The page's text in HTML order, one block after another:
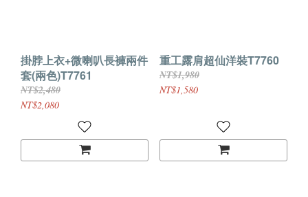
掛脖上衣+微喇叭長褲兩件
套(兩色)T7761
NT$2,480
NT$2,080
重工露肩超仙洋裝T7760
NT$1,980
NT$1,580